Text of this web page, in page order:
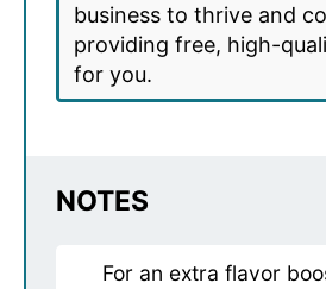
business to thrive and
providing free, high-
for you.
NOTES
For an extra flavor